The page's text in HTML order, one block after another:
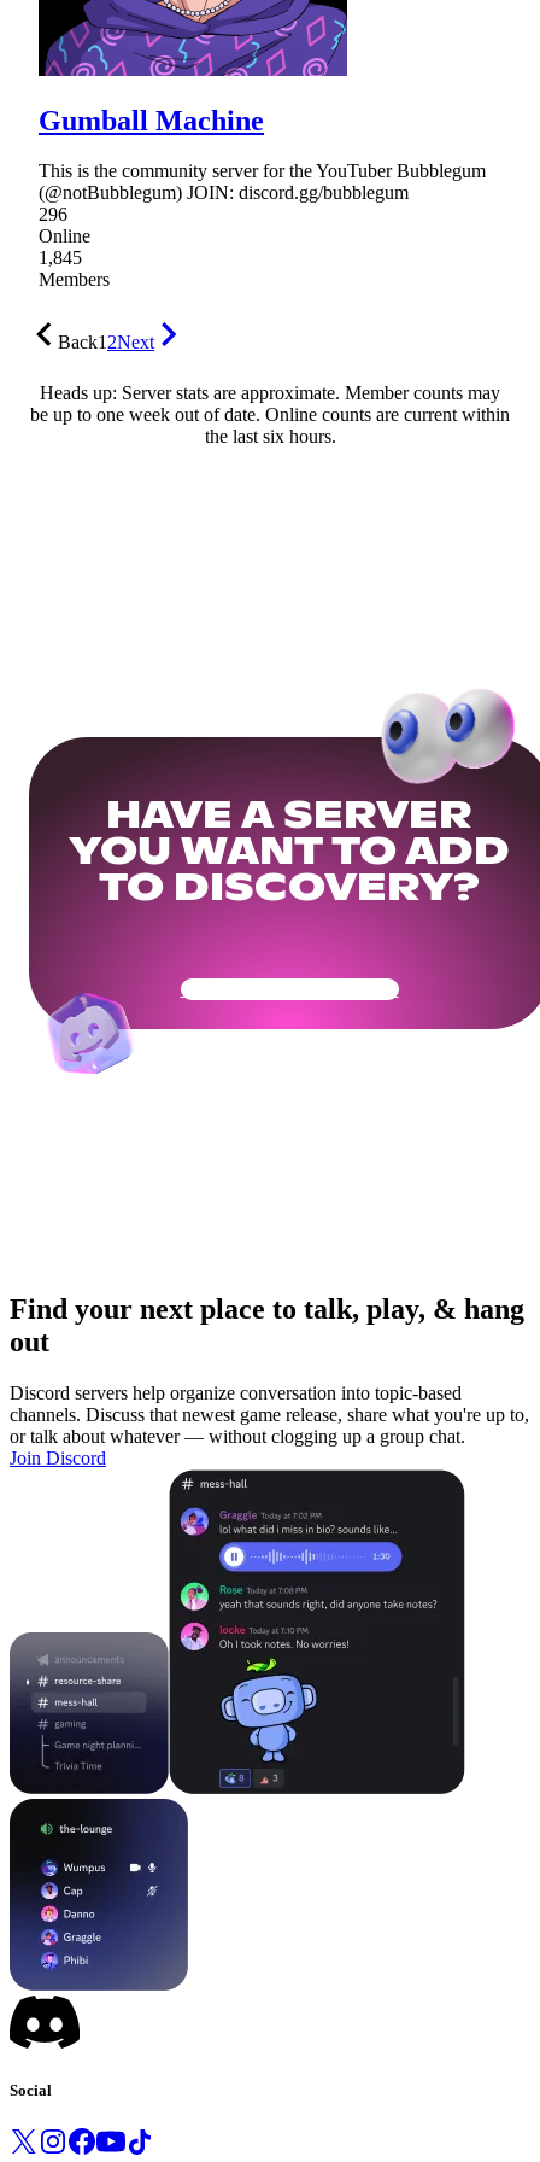
Gumball Machine
This is the community server for the YouTuber Bubblegum
(@notBubblegum) JOIN: discord.gg/bubblegum
296
Online
1,845
Members
Back12Next
Heads up: Server stats are approximate. Member counts may
be up to one week out of date. Online counts are current within
the last six hours.
HAVE A SERVER
YOU WANT TO ADD
TO DISCOVERY?
Get Your Community Ready
Find your next place to talk, play, & hang
out
Discord servers help organize conversation into topic-based
channels. Discuss that newest game release, share what you're up to,
or talk about whatever — without clogging up a group chat.
Join Discord
Social